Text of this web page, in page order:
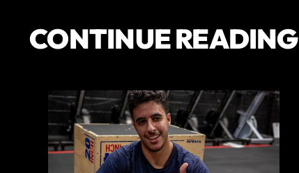
CONTINUE READING